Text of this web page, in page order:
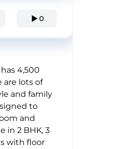
0
4,500
are lots of
and family
to
and
in 2 BHK, 3
with floor